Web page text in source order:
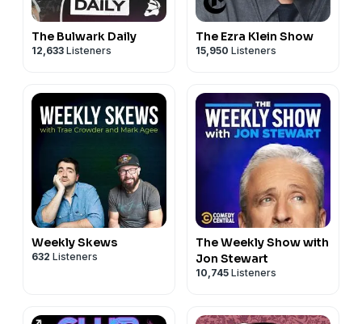
The Bulwark Daily
12,633 Listeners
The Ezra Klein Show
15,950 Listeners
Weekly Skews
632 Listeners
The Weekly Show with
Jon Stewart
10,745 Listeners